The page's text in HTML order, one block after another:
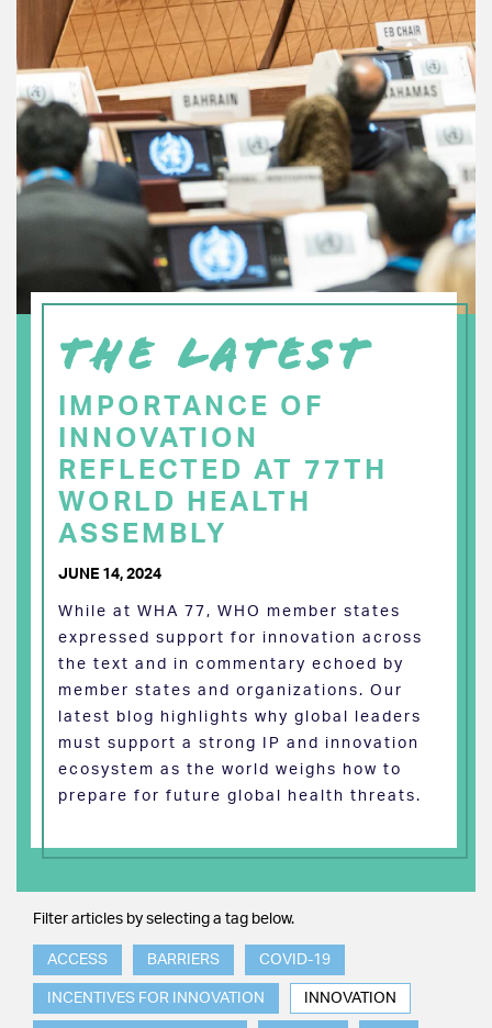
THE LATEST
IMPORTANCE OF
INNOVATION
REFLECTED AT 77TH
WORLD HEALTH
ASSEMBLY
JUNE 14, 2024
While at WHA 77, WHO member states
expressed support for innovation across
the text and in commentary echoed by
member states and organizations. Our
latest blog highlights why global leaders
must support a strong IP and innovation
ecosystem as the world weighs how to
prepare for future global health threats.
Filter articles by selecting a tag below.
ACCESS BARRIERS COVID-19
INCENTIVES FOR INNOVATION INNOVATION